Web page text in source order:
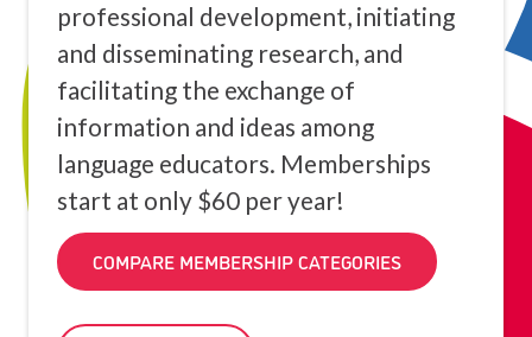
professional development, initiating
and disseminating research, and
facilitating the exchange of
information and ideas among
language educators. Memberships
start at only $60 per year!
COMPARE MEMBERSHIP CATEGORIES